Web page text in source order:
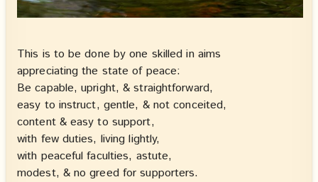
This is to be done by one skilled in aims
appreciating the state of peace:
Be capable, upright, & straightforward,
easy to instruct, gentle, & not conceited,
content & easy to support,
with few duties, living lightly,
with peaceful faculties, astute,
modest, & no greed for supporters.